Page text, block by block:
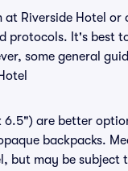
at Riverside Hotel
protocols. It's best
some general
are better
backpacks.
but may be